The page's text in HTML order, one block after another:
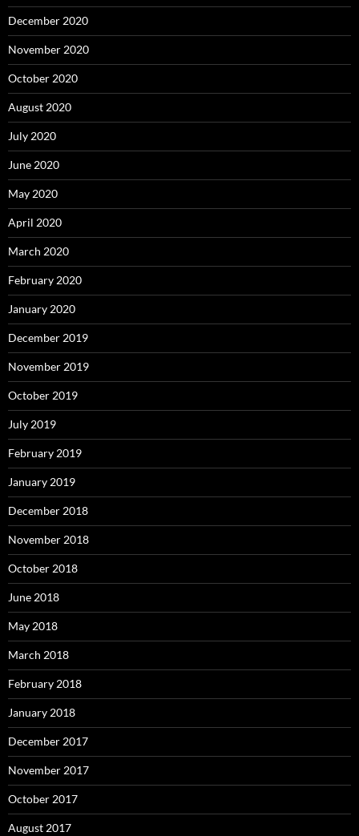
December 2020
November 2020
October 2020
August 2020
July 2020
June 2020
May 2020
April 2020
March 2020
February 2020
January 2020
December 2019
November 2019
October 2019
July 2019
February 2019
January 2019
December 2018
November 2018
October 2018
June 2018
May 2018
March 2018
February 2018
January 2018
December 2017
November 2017
October 2017
August 2017